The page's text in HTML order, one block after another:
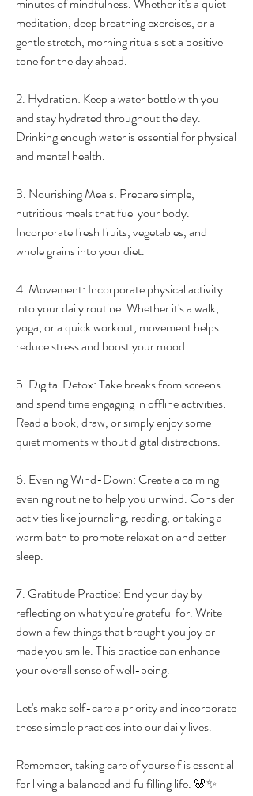
meditation, deep breathing exercises, or a
gentle stretch, morning rituals set a positive
tone for the day ahead.
2. Hydration: Keep a water bottle with you
and stay hydrated throughout the day.
Drinking enough water is essential for physical
and mental health.
3. Nourishing Meals: Prepare simple,
nutritious meals that fuel your body.
Incorporate fresh fruits, vegetables, and
whole grains into your diet.
4. Movement: Incorporate physical activity
into your daily routine. Whether it's a walk,
yoga, or a quick workout, movement helps
reduce stress and boost your mood.
5. Digital Detox: Take breaks from screens
and spend time engaging in offline activities.
Read a book, draw, or simply enjoy some
quiet moments without digital distractions.
6. Evening Wind-Down: Create a calming
evening routine to help you unwind. Consider
activities like journaling, reading, or taking a
warm bath to promote relaxation and better
sleep.
7. Gratitude Practice: End your day by
reflecting on what you're grateful for. Write
down a few things that brought you joy or
made you smile. This practice can enhance
your overall sense of well-being.
Let's make self-care a priority and incorporate
these simple practices into our daily lives.
Remember, taking care of yourself is essential
for living a balanced and fulfilling life. 🌸✨